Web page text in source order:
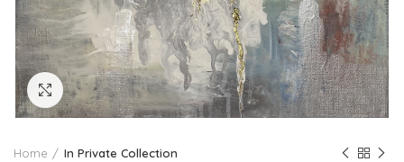
Click to enlarge
Home In Private Collection